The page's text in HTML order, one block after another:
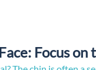
Focus on